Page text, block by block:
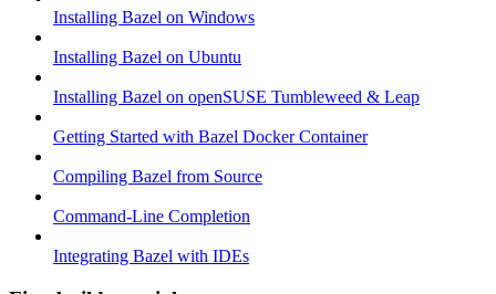
Installing Bazel on Windows
Installing Bazel on Ubuntu
Installing Bazel on openSUSE Tumbleweed & Leap
Getting Started with Bazel Docker Container
Compiling Bazel from Source
Command-Line Completion
Integrating Bazel with IDEs